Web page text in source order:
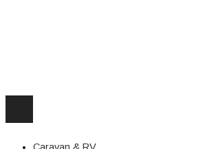
Caravan & RV